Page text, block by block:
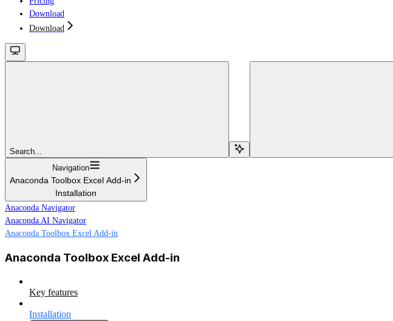
Download
Download
Search...
Navigation
Anaconda Toolbox Excel Add-in
Installation
Anaconda Navigator
Anaconda AI Navigator
Anaconda Toolbox Excel Add-in
Anaconda Toolbox Excel Add-in
Key features
Installation